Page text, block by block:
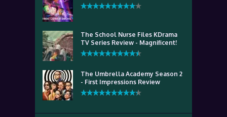
The School Nurse Files KDrama
TV Series Review - Magnificent!
The Umbrella Academy Season 2
- First Impressions Review